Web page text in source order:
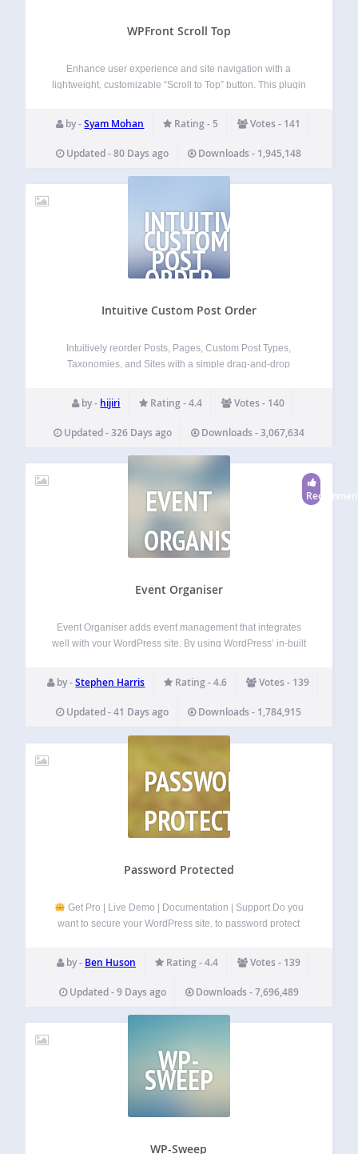
WPFront Scroll Top
Enhance user experience and site navigation with a
lightweight, customizable “Scroll to Top” button. This plugin
down the page and disappears when they return to the top.
Designed for speed and…
by -Syam Mohan Rating - 5 Votes - 141
Updated - 80 Days ago Downloads - 1,945,148
INTUITIVE
CUSTOM
POST
ORDER
Intuitive Custom Post Order
Intuitively reorder Posts, Pages, Custom Post Types,
Taxonomies, and Sites with a simple drag-and-drop
with simple drag and drop in the WordPress admin. You
can sort Posts, Pages, Custom Post Types,…
by - hijiri Rating - 4.4 Votes - 140
Updated - 326 Days ago Downloads - 3,067,634
EVENT
ORGANISER
Event Organiser
Event Organiser adds event management that integrates
well with your WordPress site. By using WordPress’ in-built
that have the same functionality as posts, while adding
further features that allow you…
by -Stephen Harris Rating - 4.6 Votes - 139
Updated - 41 Days ago Downloads - 1,784,915
PASSWORD
PROTECTED
Password Protected
Get Pro | Live Demo | Documentation | Support Do you
want to secure your WordPress site, to password protect
the Password Protected plugin
Password Protected is…
by - Ben Huson Rating - 4.4 Votes - 139
Updated - 9 Days ago Downloads - 7,696,489
WP-
SWEEP
WP-Sweep